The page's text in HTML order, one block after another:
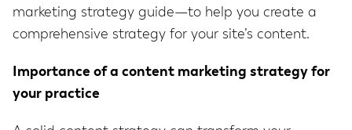
marketing strategy guide—to help you create a
comprehensive strategy for your site’s content.
Importance of a content marketing strategy for
your practice